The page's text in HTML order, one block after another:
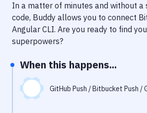
Delivery to Version Control
Code Quality & Review
Performance & App Monitoring
Uptime Monitoring
In a matter of minutes and without a
code, Buddy allows you to connect
Angular CLI. Are you ready to find
superpowers?
When this happens...
GitHub Push / Bitbucket Push /